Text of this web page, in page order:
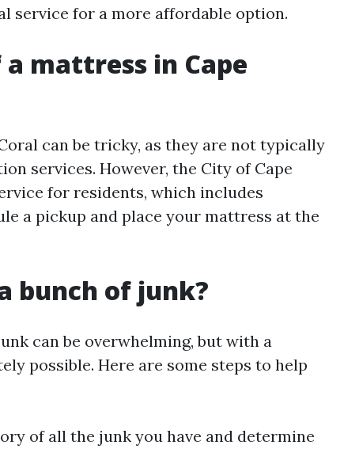
service for a more affordable option.
mattress in Cape
can be tricky, as they are not typically
services. However, the City of Cape
for residents, which includes
a pickup and place your mattress at the
bunch of junk?
can be overwhelming, but with a
possible. Here are some steps to help
of all the junk you have and determine